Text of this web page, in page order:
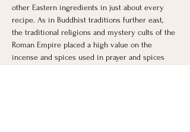
other Eastern ingredients in just about every
recipe. As in Buddhist traditions further east,
the traditional religions and mystery cults of the
Roman Empire placed a high value on the
incense and spices used in prayer and spices